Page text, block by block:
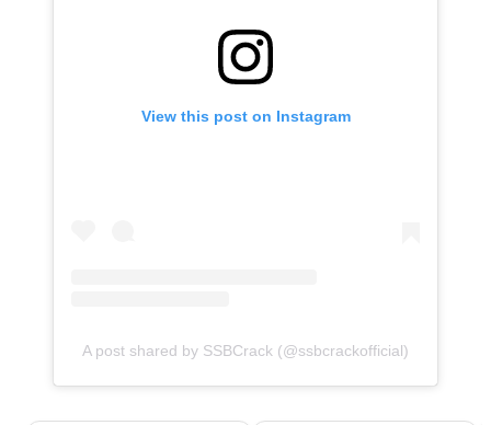
View this post on Instagram
A post shared by SSBCrack (@ssbcrackofficial)